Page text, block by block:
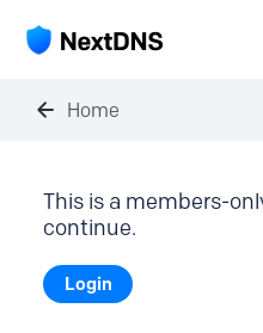
Home
This is a members-
continue.
Login